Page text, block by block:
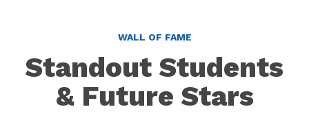
WALL OF FAME
Standout Students
& Future Stars